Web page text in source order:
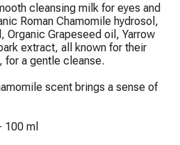
cleansing milk for eyes and
Roman Chamomile hydrosol,
Organic Grapeseed oil, Yarrow
extract, all known for their
for a gentle cleanse.
scent brings a sense of
100 ml